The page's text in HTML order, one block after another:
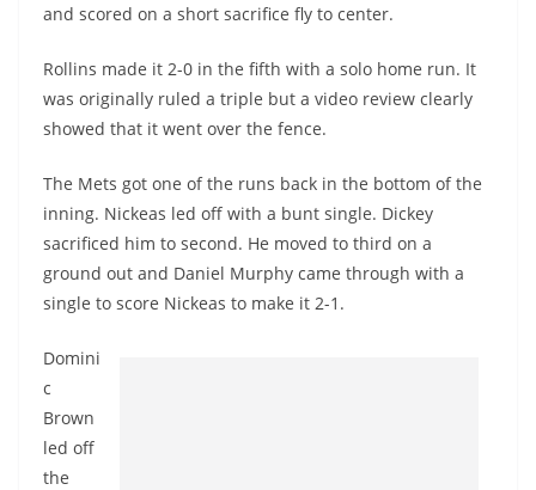
and scored on a short sacrifice fly to center.
Rollins made it 2-0 in the fifth with a solo home run. It
was originally ruled a triple but a video review clearly
showed that it went over the fence.
The Mets got one of the runs back in the bottom of the
inning. Nickeas led off with a bunt single. Dickey
sacrificed him to second. He moved to third on a
ground out and Daniel Murphy came through with a
single to score Nickeas to make it 2-1.
Domini
c
Brown
led off
the